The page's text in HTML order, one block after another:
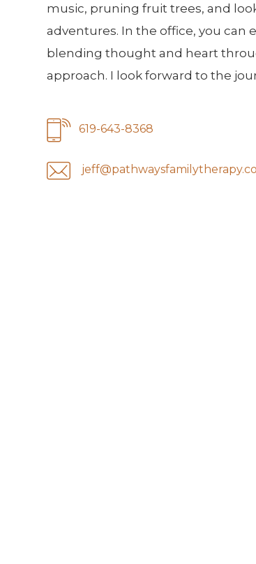
music, pruning fruit trees, and
adventures. In the office, you can
blending thought and heart
approach. I look forward to the
619-643-8368